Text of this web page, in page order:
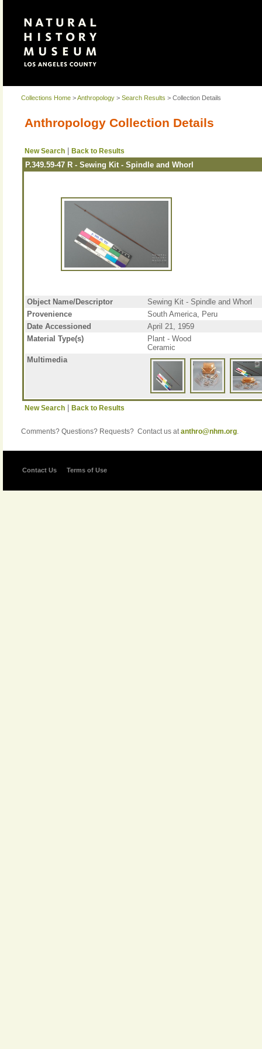
Collections Home >Anthropology > Search Results > Collection Details
Anthropology Collection Details
New Search Back to Results
P.349.59-47 R - Sewing Kit - Spindle and Whorl
Object Name/Descriptor
Sewing Kit - Spindle and Whorl
Provenience
South America, Peru
Date Accessioned
April 21, 1959
Material Type(s)
Plant - Wood
Ceramic
Multimedia
New Search Back to Results
Comments? Questions? Requests? Contact us atanthro@nhm.org.
Contact Us Terms of Use